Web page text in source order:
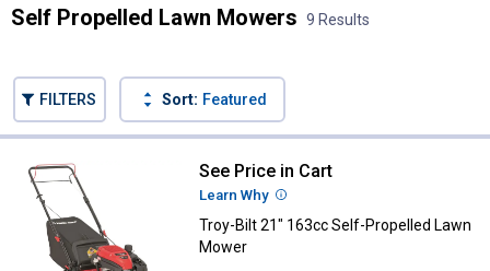
Self Propelled Lawn Mowers 9 Results
FILTERS Sort: Featured
Troy-Bilt 21" 163cc Self-
See Price in Cart
Learn Why More Information
Troy-Bilt 21" 163cc Self-Propelled Lawn
Mower